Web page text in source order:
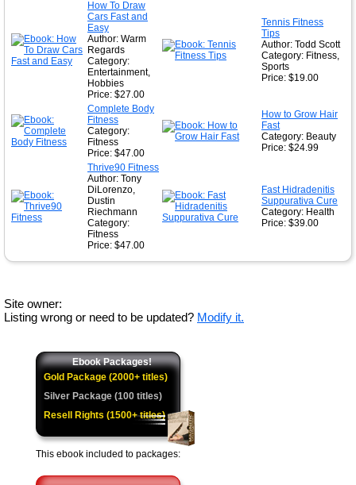
How To Draw
Cars Fast and
Easy
Author: Warm
Regards
Category:
Entertainment,
Hobbies
Price: $27.00
Tennis Fitness
Tips
Author: Todd Scott
Category: Fitness,
Sports
Price: $19.00
Complete Body
Fitness
Category:
Fitness
Price: $47.00
How to Grow Hair
Fast
Category: Beauty
Price: $24.99
Thrive90 Fitness
Author: Tony
DiLorenzo,
Dustin
Riechmann
Category:
Fitness
Price: $47.00
Fast Hidradenitis
Suppurativa Cure
Category: Health
Price: $39.00
Site owner:
Listing wrong or need to be updated? Modify it.
Ebook Packages!
Gold Package (2000+ titles)
Silver Package (100 titles)
Resell Rights (1500+ titles)
This ebook included to packages: